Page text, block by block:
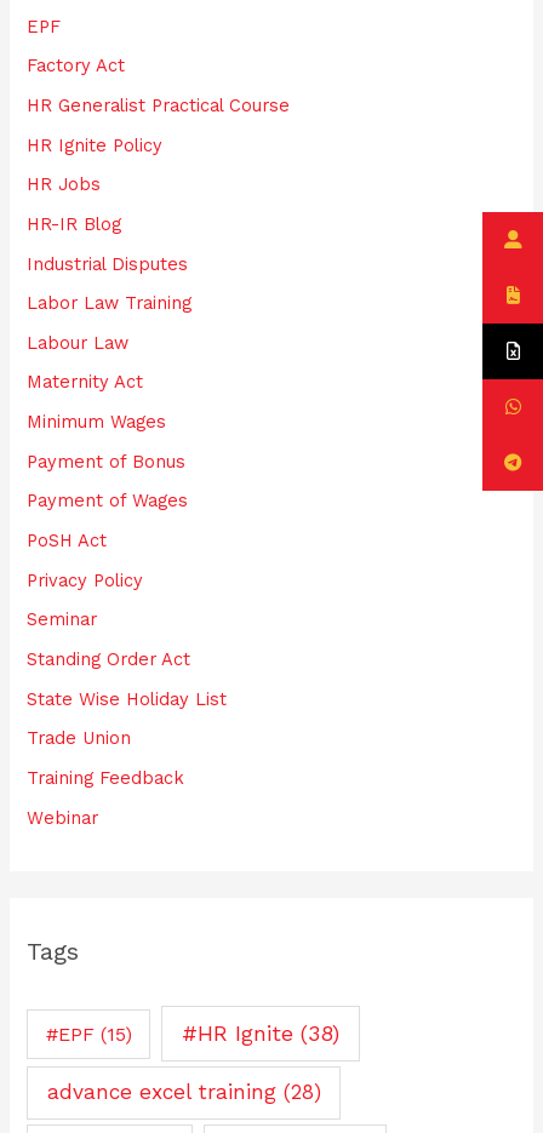
EPF
Factory Act
HR Generalist Practical Course
HR Ignite Policy
HR Jobs
HR-IR Blog
Industrial Disputes
Labor Law Training
Labour Law
Maternity Act
Minimum Wages
Payment of Bonus
Payment of Wages
PoSH Act
Privacy Policy
Seminar
Standing Order Act
State Wise Holiday List
Trade Union
Training Feedback
Webinar
Tags
#EPF(15) #HR Ignite (38)
advance excel training(28)